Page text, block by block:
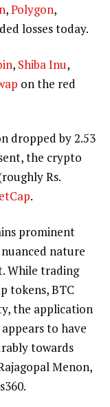
,Polygon,
losses today.
, Shiba Inu,
on the red
dropped by 2.53
the crypto
Rs.
.
prominent
nature
While trading
tokens, BTC
the application
to have
towards
Menon,